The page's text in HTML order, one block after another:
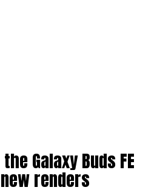
Galaxy Buds FE
renders